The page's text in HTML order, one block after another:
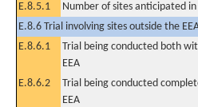
E.8.5.1
Number of sites anticipated in
E.8.6 Trial involving sites outside the
E.8.6.1
Trial being conducted both
EEA
E.8.6.2
Trial being conducted
EEA